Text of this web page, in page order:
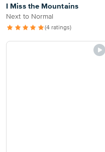
I Miss the Mountains
Next to Normal
(4 ratings)